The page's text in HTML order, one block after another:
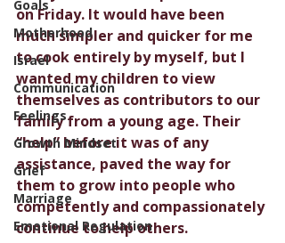
Goals
Motherhood
Israel
Communication
Feelings
Growth Mindset
Grief
Marriage
Emotional Regulation
on Friday. It would have been
much simpler and quicker for me
to cook entirely by myself, but I
wanted my children to view
themselves as contributors to our
family from a young age. Their
“help” before it was of any
assistance, paved the way for
them to grow into people who
competently and compassionately
continue to help others.